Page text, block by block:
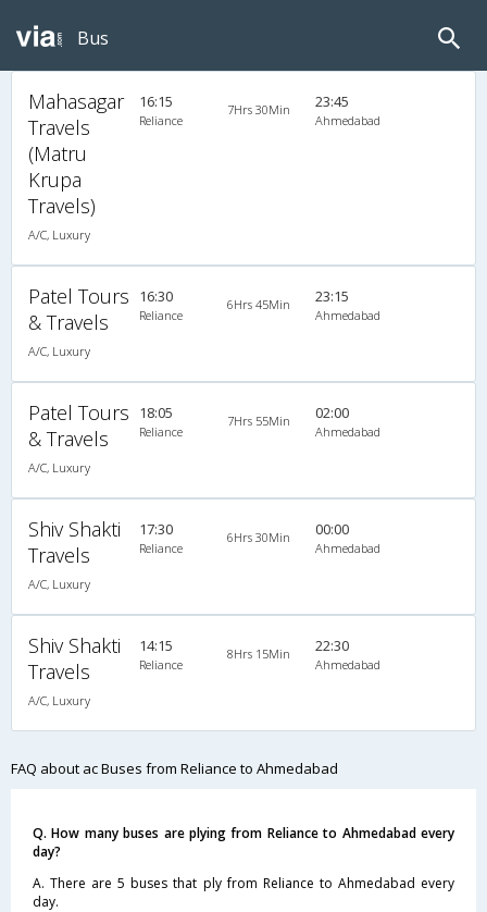
Bus
Mahasagar
Travels
(Matru
Krupa
Travels)
A/C, Luxury
16:15
Reliance
7Hrs 30Min 23:45
Ahmedabad
Patel Tours
& Travels
A/C, Luxury
16:30
Reliance
6Hrs 45Min 23:15
Ahmedabad
Patel Tours
& Travels
A/C, Luxury
18:05
Reliance
7Hrs 55Min 02:00
Ahmedabad
Shiv Shakti
Travels
A/C, Luxury
17:30
Reliance
6Hrs 30Min 00:00
Ahmedabad
Shiv Shakti
Travels
A/C, Luxury
14:15
Reliance
8Hrs 15Min 22:30
Ahmedabad
FAQ about ac Buses from Reliance to Ahmedabad
Q. How many buses are plying from Reliance to Ahmedabad every
day?
A. There are 5 buses that ply from Reliance to Ahmedabad every
day.